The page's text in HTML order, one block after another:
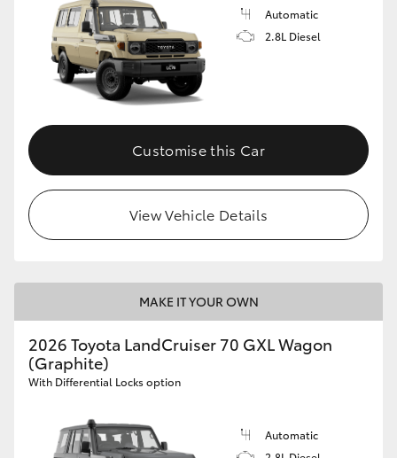
Automatic
2.8L Diesel
Customise this Car
View Vehicle Details
MAKE IT YOUR OWN
2026 Toyota LandCruiser 70 GXL Wagon
(Graphite)
With Differential Locks option
Automatic